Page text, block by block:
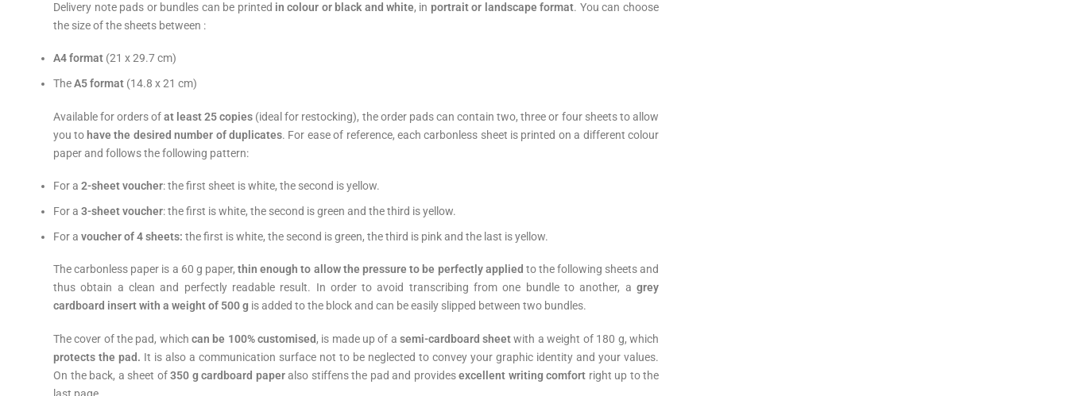
Delivery note pads or bundles can be printed in colour or black and white, in portrait or landscape format. You can choose
the size of the sheets between :
A4 format (21 x 29.7 cm)
TheA5 format (14.8 x 21 cm)
Available for orders ofat least 25 copies (ideal for restocking), the order pads can contain two, three or four sheets to allow
you to have the desired number of duplicates. For ease of reference, each carbonless sheet is printed on a different colour
paper and follows the following pattern:
For a 2-sheet voucher: the first sheet is white, the second is yellow.
For a 3-sheet voucher: the first is white, the second is green and the third is yellow.
For a voucher of 4 sheets: the first is white, the second is green, the third is pink and the last is yellow.
The carbonless paper is a 60 g paper, thin enough to allow the pressure to be perfectly applied to the following sheets and
thus obtain a clean and perfectly readable result. In order to avoid transcribing from one bundle to another, a grey
cardboard insert with a weight of 500 g is added to the block and can be easily slipped between two bundles.
The cover of the pad, which can be 100% customised, is made up of a semi-cardboard sheetwith a weight of 180 g, which
protects the pad. It is also a communication surface not to be neglected to convey your graphic identity and your values.
On the back, a sheet of350 g cardboard paperalso stiffens the pad and providesexcellent writing comfort right up to the